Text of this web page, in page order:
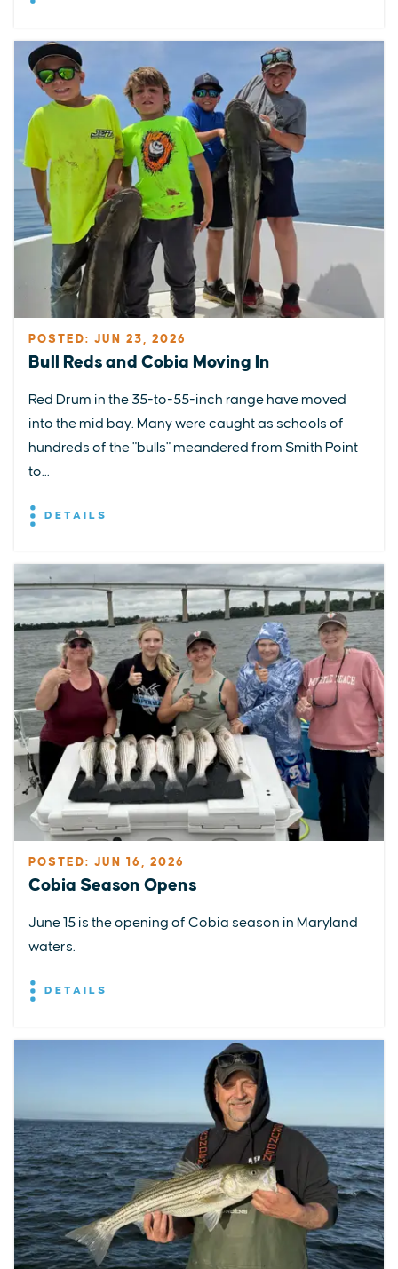
POSTED: JUN 23, 2026
Bull Reds and Cobia Moving In
Red Drum in the 35-to-55-inch range have moved
into the mid bay. Many were caught as schools of
hundreds of the "bulls" meandered from Smith Point
to...
DETAILS
POSTED: JUN 16, 2026
Cobia Season Opens
June 15 is the opening of Cobia season in Maryland
waters.
DETAILS